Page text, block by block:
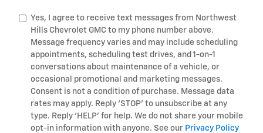
Yes, I agree to receive text messages from Northwest
Hills Chevrolet GMC to my phone number above.
Message frequency varies and may include scheduling
appointments, scheduling test drives, and 1-on-1
conversations about maintenance of a vehicle, or
occasional promotional and marketing messages.
Consent is not a condition of purchase. Message data
rates may apply. Reply ‘STOP’ to unsubscribe at any
type. Reply ‘HELP’ for help. We do not share your mobile
opt-in information with anyone. See our Privacy Policy